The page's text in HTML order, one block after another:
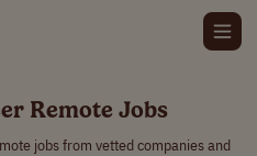
Remote Jobs
jobs from vetted companies and